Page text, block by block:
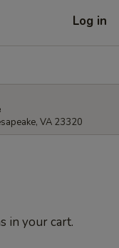
Log in
VA 23320
in your cart.